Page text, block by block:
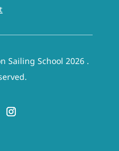
Sailing School 2026 .